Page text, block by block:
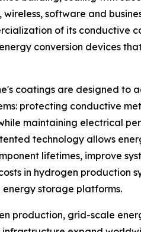
software and
of its conductive
conversion devices
coatings are designed to
protecting conductive
maintaining electrical
technology allows
lifetimes, improve
in hydrogen production
storage platforms.
production, grid-scale